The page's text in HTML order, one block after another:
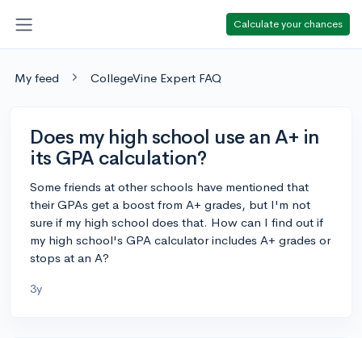
Calculate your chances
My feed CollegeVine Expert FAQ
Does my high school use an A+ in
its GPA calculation?
Some friends at other schools have mentioned that
their GPAs get a boost from A+ grades, but I'm not
sure if my high school does that. How can I find out if
my high school's GPA calculator includes A+ grades or
stops at an A?
3y